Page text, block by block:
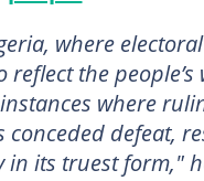
where
reflect the
where
conceded defeat,
in its truest form,"